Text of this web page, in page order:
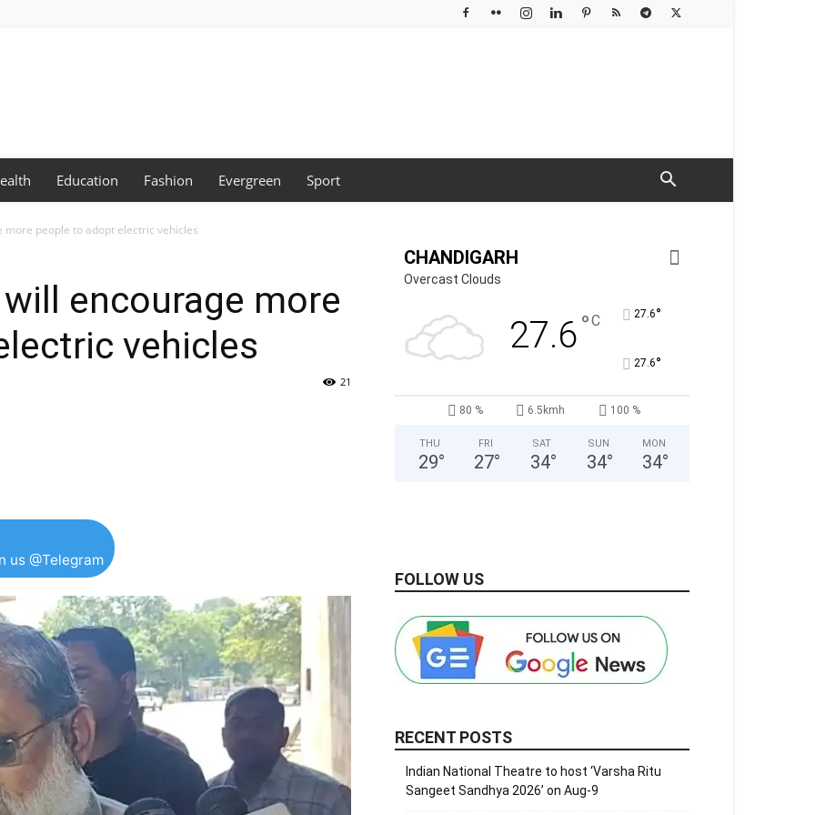
Education Fashion Evergreen Sport
more people to adopt electric vehicles
encourage more
vehicles
21
us @Telegram
CHANDIGARH
Overcast Clouds
27.6°C 27.6°
27.6°
80 % 6.5kmh 100 %
THU
29°
FRI
27°
SAT
34°
SUN
34°
MON
34°
FOLLOW US
RECENT POSTS
Indian National Theatre to host ‘Varsha Ritu
Sangeet Sandhya 2026’ on Aug-9